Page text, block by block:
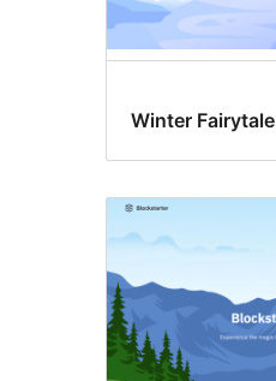
Winter Fairytale